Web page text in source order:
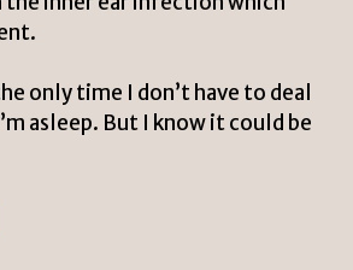
only time I don’t have to deal
asleep. But I know it could be